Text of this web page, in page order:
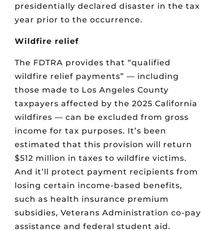
presidentially declared disaster in the tax
year prior to the occurrence.
Wildfire relief
The FDTRA provides that “qualified
wildfire relief payments” — including
those made to Los Angeles County
taxpayers affected by the 2025 California
wildfires — can be excluded from gross
income for tax purposes. It’s been
estimated that this provision will return
$512 million in taxes to wildfire victims.
And it’ll protect payment recipients from
losing certain income-based benefits,
such as health insurance premium
subsidies, Veterans Administration co-pay
assistance and federal student aid.